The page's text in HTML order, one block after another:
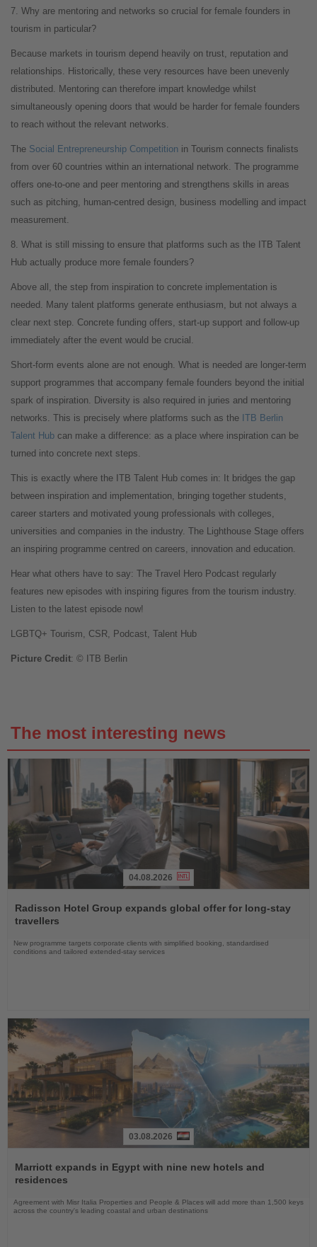
7. Why are mentoring and networks so crucial for female founders in
tourism in particular?
Because markets in tourism depend heavily on trust, reputation and
relationships. Historically, these very resources have been unevenly
distributed. Mentoring can therefore impart knowledge whilst
simultaneously opening doors that would be harder for female founders
to reach without the relevant networks.
The Social Entrepreneurship Competition in Tourism connects finalists
from over 60 countries within an international network. The programme
offers one-to-one and peer mentoring and strengthens skills in areas
such as pitching, human-centred design, business modelling and impact
measurement.
8. What is still missing to ensure that platforms such as the ITB Talent
Hub actually produce more female founders?
Above all, the step from inspiration to concrete implementation is
needed. Many talent platforms generate enthusiasm, but not always a
clear next step. Concrete funding offers, start-up support and follow-up
immediately after the event would be crucial.
Short-form events alone are not enough. What is needed are longer-term
support programmes that accompany female founders beyond the initial
spark of inspiration. Diversity is also required in juries and mentoring
networks. This is precisely where platforms such as the ITB Berlin
Talent Hub can make a difference: as a place where inspiration can be
turned into concrete next steps.
This is exactly where the ITB Talent Hub comes in: It bridges the gap
between inspiration and implementation, bringing together students,
career starters and motivated young professionals with colleges,
universities and companies in the industry. The Lighthouse Stage offers
an inspiring programme centred on careers, innovation and education.
Hear what others have to say: The Travel Hero Podcast regularly
features new episodes with inspiring figures from the tourism industry.
Listen to the latest episode now!
LGBTQ+ Tourism, CSR, Podcast, Talent Hub
Picture Credit: © ITB Berlin
The most interesting news
the
News
04.08.2026
Radisson Hotel Group expands global offer for long-stay
travellers
New programme targets corporate clients with simplified booking, standardised
conditions and tailored extended-stay services
the
News
03.08.2026
Marriott expands in Egypt with nine new hotels and
residences
Agreement with Misr Italia Properties and People & Places will add more than 1,500 keys
across the country's leading coastal and urban destinations